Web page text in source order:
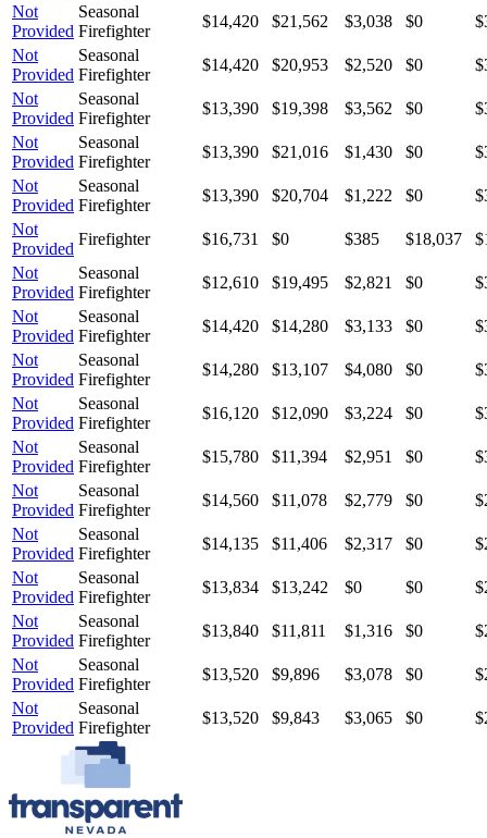
Not
Provided
Seasonal
Firefighter
$14,420 $21,562 $3,038 $0
Not
Provided
Seasonal
Firefighter
$14,420 $20,953 $2,520 $0
Not
Provided
Seasonal
Firefighter
$13,390 $19,398 $3,562 $0
Not
Provided
Seasonal
Firefighter
$13,390 $21,016 $1,430 $0
Not
Provided
Seasonal
Firefighter
$13,390 $20,704 $1,222 $0
Not
Provided
Firefighter $16,731 $0 $385 $18,037
Not
Provided
Seasonal
Firefighter
$12,610 $19,495 $2,821 $0
Not
Provided
Seasonal
Firefighter
$14,420 $14,280 $3,133 $0
Not
Provided
Seasonal
Firefighter
$14,280 $13,107 $4,080 $0
Not
Provided
Seasonal
Firefighter
$16,120 $12,090 $3,224 $0
Not
Provided
Seasonal
Firefighter
$15,780 $11,394 $2,951 $0
Not
Provided
Seasonal
Firefighter
$14,560 $11,078 $2,779 $0
Not
Provided
Seasonal
Firefighter
$14,135 $11,406 $2,317 $0
Not
Provided
Seasonal
Firefighter
$13,834 $13,242 $0 $0
Not
Provided
Seasonal
Firefighter
$13,840 $11,811 $1,316 $0
Not
Provided
Seasonal
Firefighter
$13,520 $9,896 $3,078 $0
Not
Provided
Seasonal
Firefighter
$13,520 $9,843 $3,065 $0